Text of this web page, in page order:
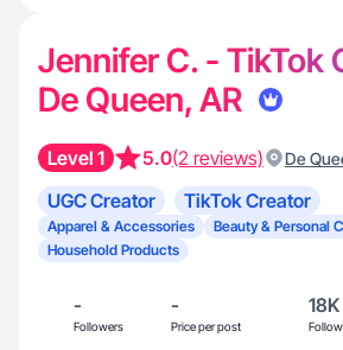
Jennifer C. - TikTok
De Queen, AR
Level 1 5.0(2 reviews) De
UGC Creator TikTok Creator
Apparel & Accessories
Beauty & Personal
Household Products
-
Followers
-
Price per post
18K